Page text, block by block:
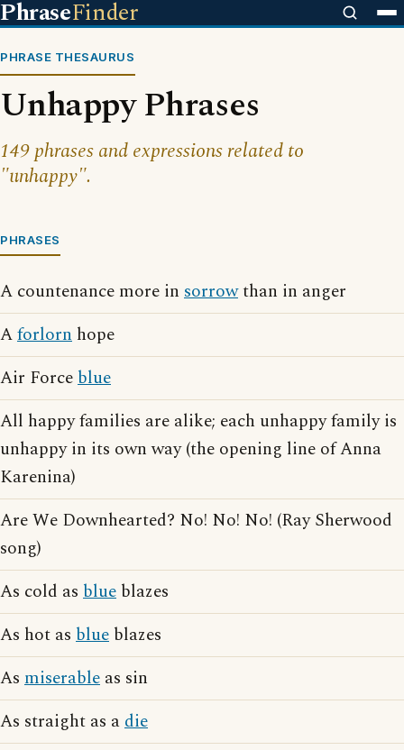
PhraseFinder
PHRASE THESAURUS
Unhappy Phrases
149 phrases and expressions related to
"unhappy".
PHRASES
A countenance more in sorrowthan in anger
Aforlorn hope
Air Forceblue
All happy families are alike; each unhappy family is
unhappy in its own way (the opening line of Anna
Karenina)
Are We Downhearted? No! No! No! (Ray Sherwood
song)
As cold as blue blazes
As hot as blue blazes
As miserable as sin
As straight as adie